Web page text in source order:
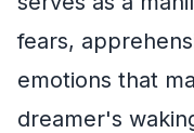
fears,
emotions that
dreamer's